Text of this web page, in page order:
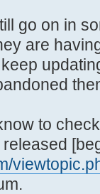
go on in
are
to